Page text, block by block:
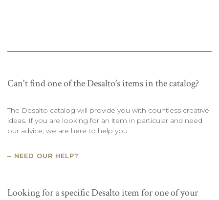
Can't find one of the Desalto’s items in the catalog?
The Desalto catalog will provide you with countless creative
ideas. If you are looking for an item in particular and need
our advice, we are here to help you.
NEED OUR HELP?
Looking for a specific Desalto item for one of your